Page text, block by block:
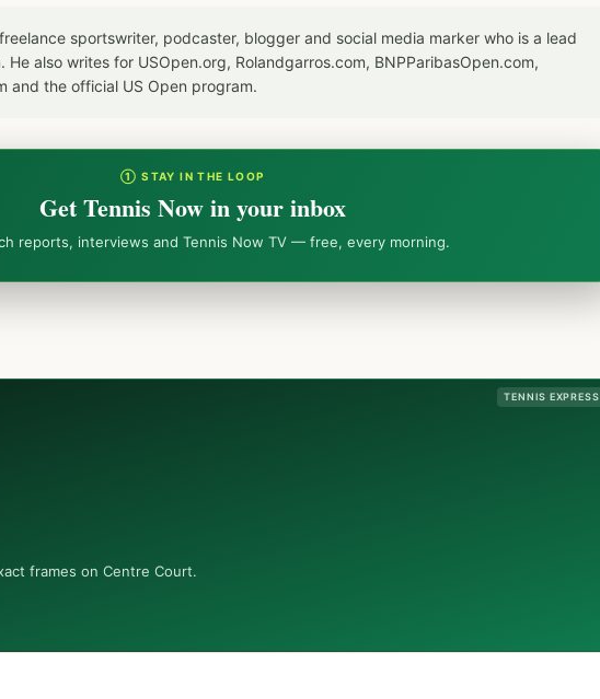
sportswriter, podcaster, blogger and social media marker who is a lead
also writes for USOpen.org, Rolandgarros.com, BNPParibasOpen.com,
and the official US Open program.
① STAY IN THE LOOP
Get Tennis Now in your inbox
reports, interviews and Tennis Now TV — free, every morning.
TENNIS EXPRESS
frames on Centre Court.